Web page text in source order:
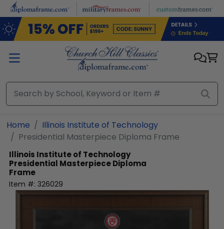
Skip to main content
Home
Illinois Institute of Technology
Presidential Masterpiece Diploma Frame
Illinois Institute of Technology
Presidential Masterpiece Diploma
Frame
Item #: 326029